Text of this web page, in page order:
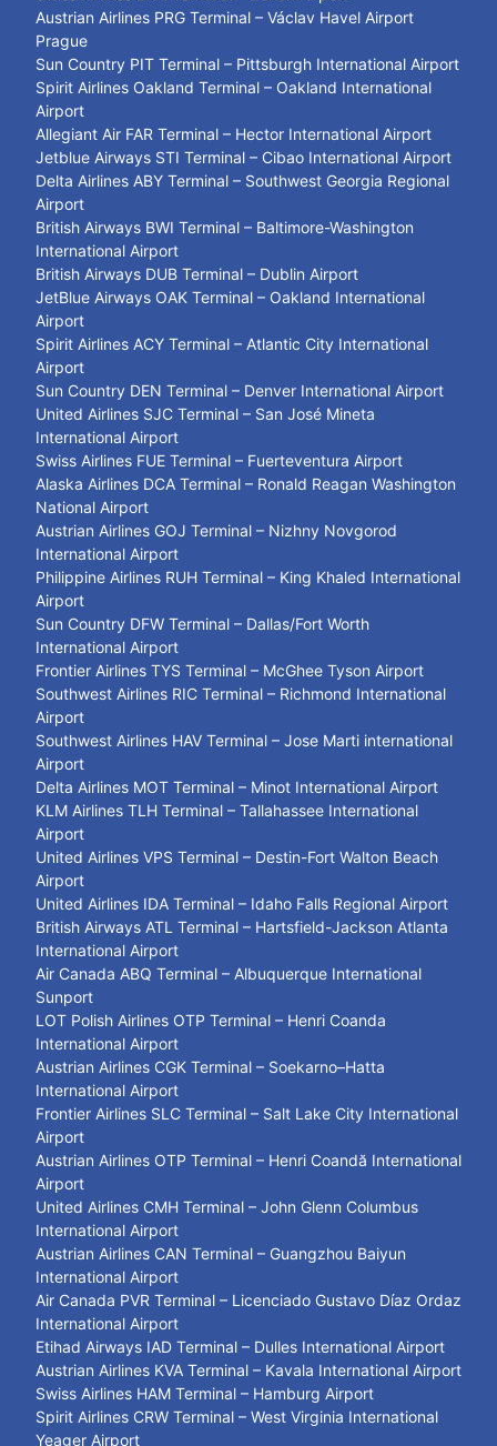
Austrian Airlines PRG Terminal – Václav Havel Airport
Prague
Sun Country PIT Terminal – Pittsburgh International Airport
Spirit Airlines Oakland Terminal – Oakland International
Airport
Allegiant Air FAR Terminal – Hector International Airport
Jetblue Airways STI Terminal – Cibao International Airport
Delta Airlines ABY Terminal – Southwest Georgia Regional
Airport
British Airways BWI Terminal – Baltimore-Washington
International Airport
British Airways DUB Terminal – Dublin Airport
JetBlue Airways OAK Terminal – Oakland International
Airport
Spirit Airlines ACY Terminal – Atlantic City International
Airport
Sun Country DEN Terminal – Denver International Airport
United Airlines SJC Terminal – San José Mineta
International Airport
Swiss Airlines FUE Terminal – Fuerteventura Airport
Alaska Airlines DCA Terminal – Ronald Reagan Washington
National Airport
Austrian Airlines GOJ Terminal – Nizhny Novgorod
International Airport
Philippine Airlines RUH Terminal – King Khaled International
Airport
Sun Country DFW Terminal – Dallas/Fort Worth
International Airport
Frontier Airlines TYS Terminal – McGhee Tyson Airport
Southwest Airlines RIC Terminal – Richmond International
Airport
Southwest Airlines HAV Terminal – Jose Marti international
Airport
Delta Airlines MOT Terminal – Minot International Airport
KLM Airlines TLH Terminal – Tallahassee International
Airport
United Airlines VPS Terminal – Destin-Fort Walton Beach
Airport
United Airlines IDA Terminal – Idaho Falls Regional Airport
British Airways ATL Terminal – Hartsfield-Jackson Atlanta
International Airport
Air Canada ABQ Terminal – Albuquerque International
Sunport
LOT Polish Airlines OTP Terminal – Henri Coanda
International Airport
Austrian Airlines CGK Terminal – Soekarno–Hatta
International Airport
Frontier Airlines SLC Terminal – Salt Lake City International
Airport
Austrian Airlines OTP Terminal – Henri Coandă International
Airport
United Airlines CMH Terminal – John Glenn Columbus
International Airport
Austrian Airlines CAN Terminal – Guangzhou Baiyun
International Airport
Air Canada PVR Terminal – Licenciado Gustavo Díaz Ordaz
International Airport
Etihad Airways IAD Terminal – Dulles International Airport
Austrian Airlines KVA Terminal – Kavala International Airport
Swiss Airlines HAM Terminal – Hamburg Airport
Spirit Airlines CRW Terminal – West Virginia International
Yeager Airport